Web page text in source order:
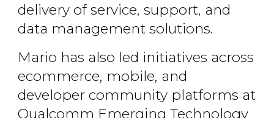
delivery of service, support, and
data management solutions.
Mario has also led initiatives across
ecommerce, mobile, and
developer community platforms at
Qualcomm Emerging Technology